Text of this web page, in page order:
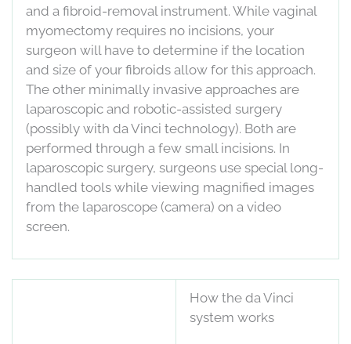
and a fibroid-removal instrument. While vaginal
myomectomy requires no incisions, your
surgeon will have to determine if the location
and size of your fibroids allow for this approach.
The other minimally invasive approaches are
laparoscopic and robotic-assisted surgery
(possibly with da Vinci technology). Both are
performed through a few small incisions. In
laparoscopic surgery, surgeons use special long-
handled tools while viewing magnified images
from the laparoscope (camera) on a video
screen.
How the da Vinci
system works